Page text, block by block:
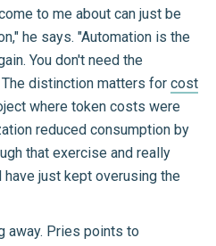
to me about can just be
he says. "Automation is the
You don't need the
distinction matters for cost
where token costs were
reduced consumption by
that exercise and really
have just kept overusing the
away. Pries points to